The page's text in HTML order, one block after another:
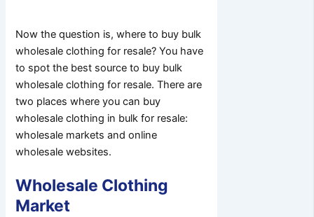
Now the question is, where to buy bulk
wholesale clothing for resale? You have
to spot the best source to buy bulk
wholesale clothing for resale. There are
two places where you can buy
wholesale clothing in bulk for resale:
wholesale markets and online
wholesale websites.
Wholesale Clothing
Market